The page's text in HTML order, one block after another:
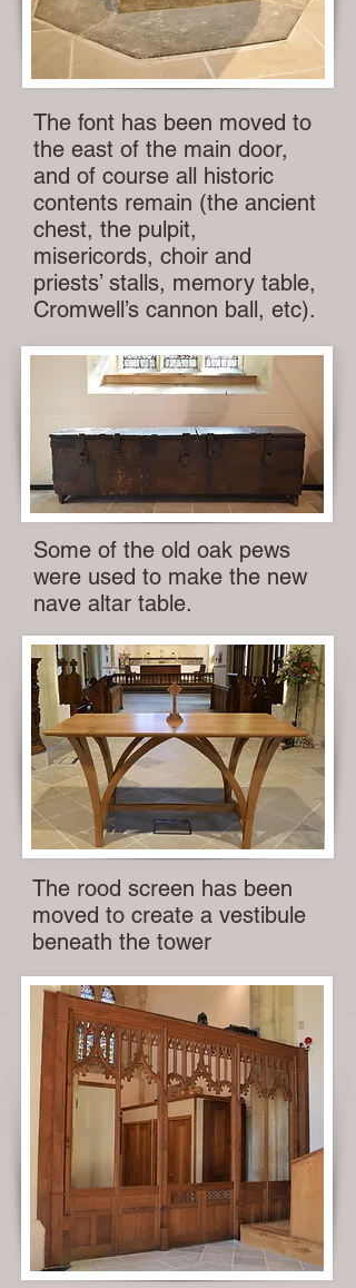
The font has been moved to
the east of the main door,
and of course all historic
contents remain (the ancient
chest, the pulpit,
misericords, choir and
priests’ stalls, memory table,
Cromwell’s cannon ball, etc).
Some of the old oak pews
were used to make the new
nave altar table.
The rood screen has been
moved to create a vestibule
beneath the tower